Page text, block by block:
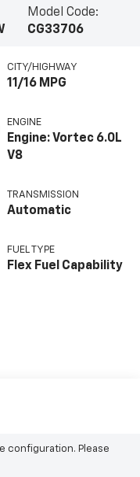
Model Code:
CG33706
CITY/HIGHWAY
11/16 MPG
ENGINE
Engine: Vortec 6.0L
V8
TRANSMISSION
Automatic
FUEL TYPE
Flex Fuel Capability
configuration. Please